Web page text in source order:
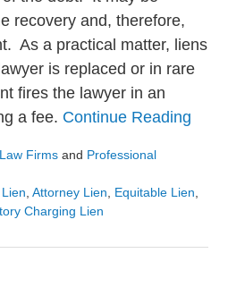
recovery and, therefore,
As a practical matter, liens
is replaced or in rare
fires the lawyer in an
a fee. Continue Reading
Law Firms and Professional
,Attorney Lien, Equitable Lien,
Charging Lien